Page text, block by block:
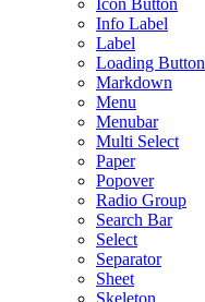
Icon Button
Info Label
Label
Loading Button
Markdown
Menu
Menubar
Multi Select
Paper
Popover
Radio Group
Search Bar
Select
Separator
Sheet
Skeleton